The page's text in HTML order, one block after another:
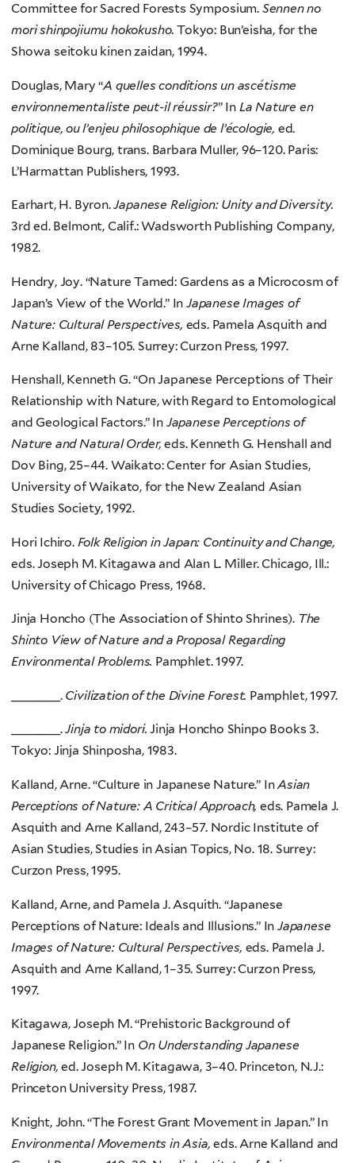
Committee for Sacred Forests Symposium. Sennen no
mori shinpojiumu hokokusho. Tokyo: Bun’eisha, for the
Showa seitoku kinen zaidan, 1994.
Douglas, Mary “A quelles conditions un ascétisme
environnementaliste peut-il réussir?” In La Nature en
politique, ou l’enjeu philosophique de l’écologie, ed.
Dominique Bourg, trans. Barbara Muller, 96–120. Paris:
L’Harmattan Publishers, 1993.
Earhart, H. Byron.Japanese Religion: Unity and Diversity.
3rd ed. Belmont, Calif.: Wadsworth Publishing Company,
1982.
Hendry, Joy. “Nature Tamed: Gardens as a Microcosm of
Japan’s View of the World.” In Japanese Images of
Nature: Cultural Perspectives, eds. Pamela Asquith and
Arne Kalland, 83–105. Surrey: Curzon Press, 1997.
Henshall, Kenneth G. “On Japanese Perceptions of Their
Relationship with Nature, with Regard to Entomological
and Geological Factors.” In Japanese Perceptions of
Nature and Natural Order, eds. Kenneth G. Henshall and
Dov Bing, 25–44. Waikato: Center for Asian Studies,
University of Waikato, for the New Zealand Asian
Studies Society, 1992.
Hori Ichiro. Folk Religion in Japan: Continuity and Change,
eds. Joseph M. Kitagawa and Alan L. Miller. Chicago, Ill.:
University of Chicago Press, 1968.
Jinja Honcho (The Association of Shinto Shrines). The
Shinto View of Nature and a Proposal Regarding
Environmental Problems. Pamphlet. 1997.
_______. Civilization of the Divine Forest. Pamphlet, 1997.
_______.Jinja to midori. Jinja Honcho Shinpo Books 3.
Tokyo: Jinja Shinposha, 1983.
Kalland, Arne. “Culture in Japanese Nature.” InAsian
Perceptions of Nature: A Critical Approach, eds. Pamela J.
Asquith and Arne Kalland, 243–57. Nordic Institute of
Asian Studies, Studies in Asian Topics, No. 18. Surrey:
Curzon Press, 1995.
Kalland, Arne, and Pamela J. Asquith. “Japanese
Perceptions of Nature: Ideals and Illusions.” In Japanese
Images of Nature: Cultural Perspectives, eds. Pamela J.
Asquith and Arne Kalland, 1–35. Surrey: Curzon Press,
1997.
Kitagawa, Joseph M. “Prehistoric Background of
Japanese Religion.” In On Understanding Japanese
Religion, ed. Joseph M. Kitagawa, 3–40. Princeton, N.J.:
Princeton University Press, 1987.
Knight, John. “The Forest Grant Movement in Japan.” In
Environmental Movements in Asia, eds. Arne Kalland and